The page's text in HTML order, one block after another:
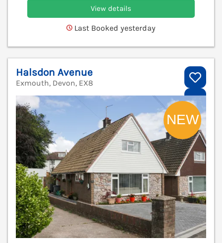
View details
Last Booked yesterday
Halsdon Avenue
Exmouth, Devon, EX8